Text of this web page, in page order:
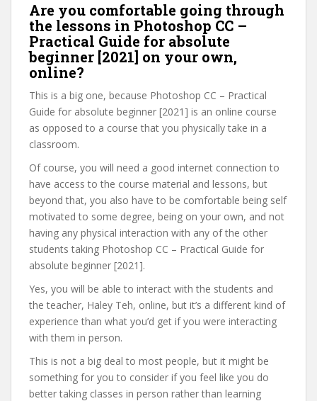
Are you comfortable going through
the lessons in Photoshop CC –
Practical Guide for absolute
beginner [2021] on your own,
online?
This is a big one, because Photoshop CC – Practical
Guide for absolute beginner [2021] is an online course
as opposed to a course that you physically take in a
classroom.
Of course, you will need a good internet connection to
have access to the course material and lessons, but
beyond that, you also have to be comfortable being self
motivated to some degree, being on your own, and not
having any physical interaction with any of the other
students taking Photoshop CC – Practical Guide for
absolute beginner [2021].
Yes, you will be able to interact with the students and
the teacher, Haley Teh, online, but it’s a different kind of
experience than what you’d get if you were interacting
with them in person.
This is not a big deal to most people, but it might be
something for you to consider if you feel like you do
better taking classes in person rather than learning